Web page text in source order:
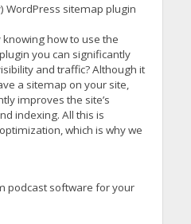
WordPress sitemap plugin
how to use the
you can significantly
and traffic? Although it
a sitemap on your site,
improves the site’s
indexing. All this is
which is why we
podcast software for your